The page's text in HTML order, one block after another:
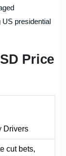
US presidential
Price
Drivers
cut bets,